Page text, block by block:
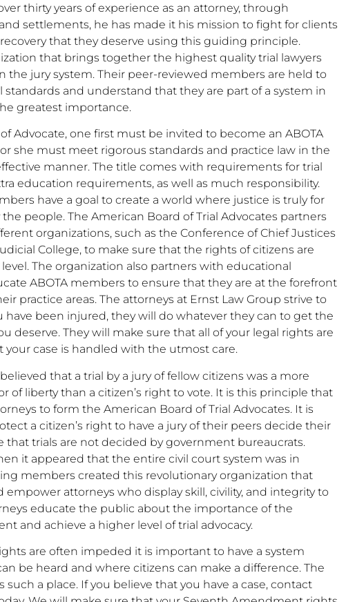
thirty years of experience as an attorney, through
settlements, he has made it his mission to fight for clients
that they deserve using this guiding principle.
that brings together the highest quality trial lawyers
the jury system. Their peer-reviewed members are held to
and understand that they are part of a system in
greatest importance.
Advocate, one first must be invited to become an ABOTA
she must meet rigorous standards and practice law in the
manner. The title comes with requirements for trial
education requirements, as well as much responsibility.
have a goal to create a world where justice is truly for
people. The American Board of Trial Advocates partners
organizations, such as the Conference of Chief Justices
College, to make sure that the rights of citizens are
The organization also partners with educational
ABOTA members to ensure that they are at the forefront
practice areas. The attorneys at Ernst Law Group strive to
have been injured, they will do whatever they can to get the
deserve. They will make sure that all of your legal rights are
your case is handled with the utmost care.
that a trial by a jury of fellow citizens was a more
of liberty than a citizen’s right to vote. It is this principle that
to form the American Board of Trial Advocates. It is
a citizen’s right to have a jury of their peers decide their
that trials are not decided by government bureaucrats.
it appeared that the entire civil court system was in
members created this revolutionary organization that
empower attorneys who display skill, civility, and integrity to
educate the public about the importance of the
and achieve a higher level of trial advocacy.
are often impeded it is important to have a system
be heard and where citizens can make a difference. The
such a place. If you believe that you have a case, contact